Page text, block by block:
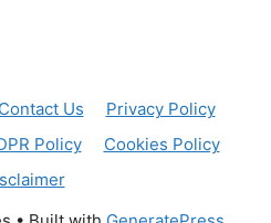
Contact Us
Privacy Policy
Policy
Cookies Policy